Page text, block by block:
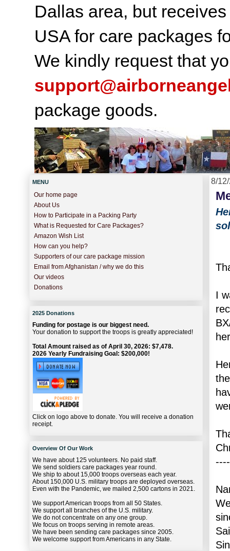
Dallas area, but
USA for care packages
We kindly request that
package goods.
8/
I
MENU
Our home page
About Us
How to Participate in a Packing Party
What is Requested for Care Packages?
Amazon Wish List
How can you help?
Supporters of our care package mission
Email from Afghanistan / why we do this
Our videos
Donations
2025 Donations
Funding for postage is our biggest need.
Your donation to support the troops is greatly appreciated!
Total Amount raised as of April 30, 2026: $7,478.
2026 Yearly Fundraising Goal: $200,000!
Click on logo above to donate. You will receive a donation
receipt.
Overview Of Our Work
We have about 125 volunteers. No paid staff.
We send soldiers care packages year round.
We ship to about 15,000 troops overseas each year.
About 150,000 U.S. military troops are deployed overseas.
Even with the Pandemic, we mailed 2,500 cartons in 2021.
We support American troops from all 50 States.
We support all branches of the U.S. military.
We do not concentrate on any one group.
We focus on troops serving in remote areas.
We have been sending care packages since 2005.
We welcome support from Americans in any State.